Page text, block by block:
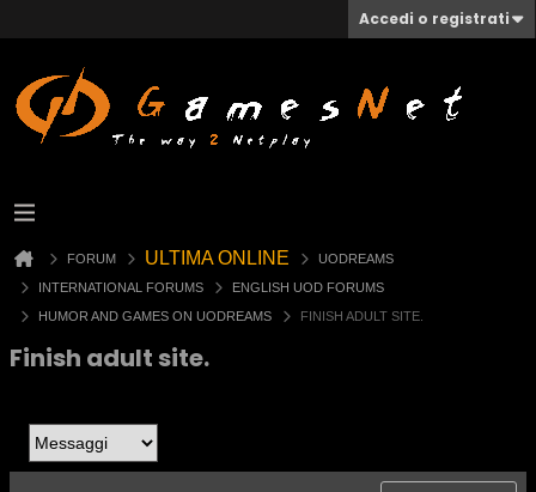
Accedi o registrati
FORUM ULTIMA ONLINE
UODREAMS
INTERNATIONAL FORUMS
ENGLISH UOD FORUMS
HUMOR AND GAMES ON UODREAMS
FINISH ADULT SITE.
Finish adult site.